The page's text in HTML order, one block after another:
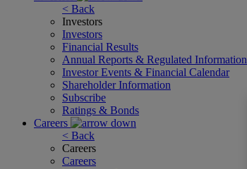
< Back
Investors
Investors
Financial Results
Annual Reports & Regulated Information
Investor Events & Financial Calendar
Shareholder Information
Subscribe
Ratings & Bonds
Careers
< Back
Careers
Careers